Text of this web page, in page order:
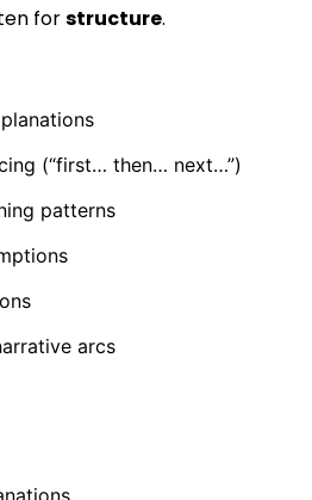
forstructure.
(“first… then… next…”)
patterns
arcs